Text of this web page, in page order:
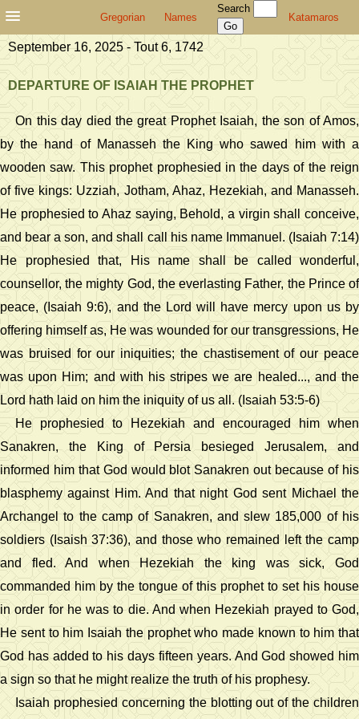
Gregorian Names
Search
Katamaros
September 16, 2025 - Tout 6, 1742
DEPARTURE OF ISAIAH THE PROPHET
On this day died the great Prophet Isaiah, the son of Amos,
by the hand of Manasseh the King who sawed him with a
wooden saw. This prophet prophesied in the days of the reign
of five kings: Uzziah, Jotham, Ahaz, Hezekiah, and Manasseh.
He prophesied to Ahaz saying, Behold, a virgin shall conceive,
and bear a son, and shall call his name Immanuel. (Isaiah 7:14)
He prophesied that, His name shall be called wonderful,
counsellor, the mighty God, the everlasting Father, the Prince of
peace, (Isaiah 9:6), and the Lord will have mercy upon us by
offering himself as, He was wounded for our transgressions, He
was bruised for our iniquities; the chastisement of our peace
was upon Him; and with his stripes we are healed..., and the
Lord hath laid on him the iniquity of us all. (Isaiah 53:5-6)
He prophesied to Hezekiah and encouraged him when
Sanakren, the King of Persia besieged Jerusalem, and
informed him that God would blot Sanakren out because of his
blasphemy against Him. And that night God sent Michael the
Archangel to the camp of Sanakren, and slew 185,000 of his
soldiers (Isaish 37:36), and those who remained left the camp
and fled. And when Hezekiah the king was sick, God
commanded him by the tongue of this prophet to set his house
in order for he was to die. And when Hezekiah prayed to God,
He sent to him Isaiah the prophet who made known to him that
God has added to his days fifteen years. And God showed him
a sign so that he might realize the truth of his prophesy.
Isaiah prophesied concerning the blotting out of the children